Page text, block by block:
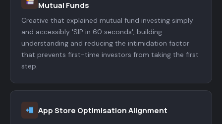
Mutual Funds
Creative that explained mutual fund investing simply
and accessibly 'SIP in 60 seconds', building
understanding and reducing the intimidation factor
that prevents first-time investors from taking the first
step.
App Store Optimisation Alignment